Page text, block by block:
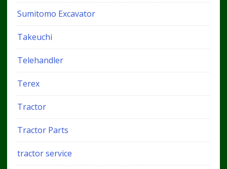
Sumitomo Excavator
Takeuchi
Telehandler
Terex
Tractor
Tractor Parts
tractor service